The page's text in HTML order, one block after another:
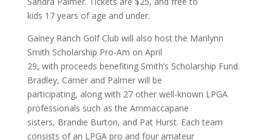
kids 17 years of age and under.
Gainey Ranch Golf Club will also host the Marilynn
Smith Scholarship Pro-Am on April
29, with proceeds benefiting Smith’s Scholarship Fund.
Bradley, Carner and Palmer will be
participating, along with 27 other well-known LPGA
professionals such as the Ammaccapane
sisters, Brandie Burton, and Pat Hurst. Each team
consists of an LPGA pro and four amateur